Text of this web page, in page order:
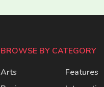
BROWSE BY CATEGORY
Arts
Features